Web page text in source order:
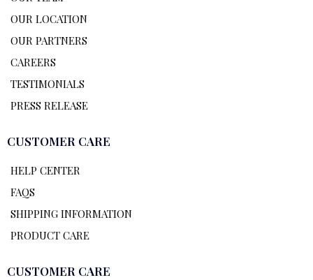
OUR LOCATION
OUR PARTNERS
CAREERS
TESTIMONIALS
PRESS RELEASE
CUSTOMER CARE
HELP CENTER
FAQS
SHIPPING INFORMATION
PRODUCT CARE
CUSTOMER CARE